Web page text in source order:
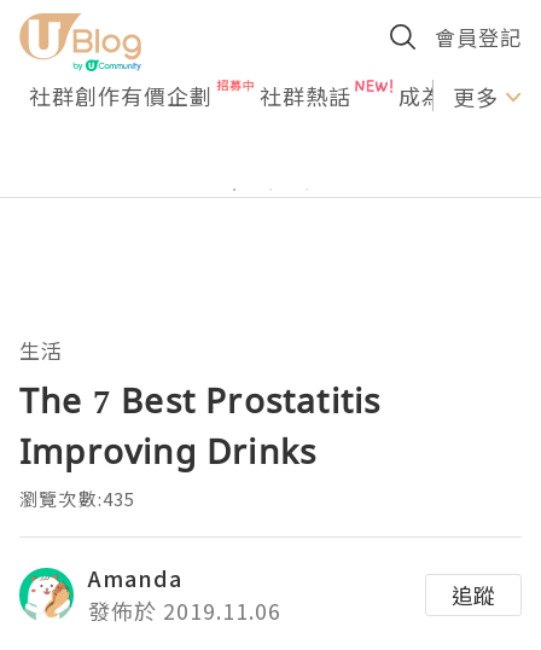
會員登記
社群創作有價企劃 社群熱話 成為U更多
生活
The 7 Best Prostatitis
Improving Drinks
瀏覽次數:435
Amanda
發佈於 2019.11.06
追蹤